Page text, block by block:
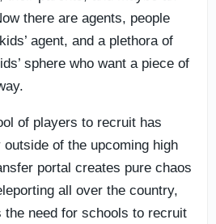
there are agents, people
agent, and a plethora of
sphere who want a piece of
of players to recruit has
of the upcoming high
portal creates pure chaos
all over the country,
need for schools to recruit